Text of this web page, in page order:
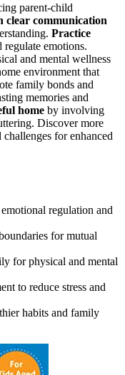
parent-child
clear communication
Practice
regulate emotions.
and mental wellness
environment that
family bonds and
memories and
home by involving
Discover more
for enhanced
regulation and
for mutual
for physical and mental
to reduce stress and
habits and family